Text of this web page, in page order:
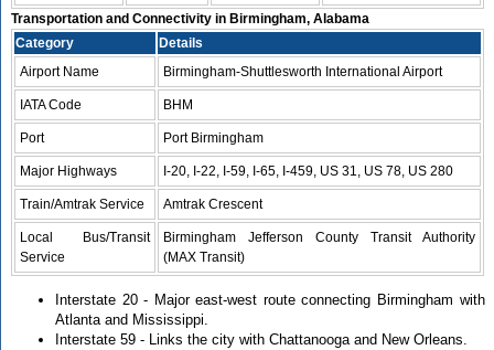
Transportation and Connectivity in Birmingham, Alabama
Category
Details
Airport Name
Birmingham-Shuttlesworth International Airport
IATA Code BHM
Port Port Birmingham
Major Highways I-20, I-22, I-59, I-65, I-459, US 31, US 78, US 280
Train/Amtrak Service Amtrak Crescent
Local Bus/Transit
Service
Birmingham Jefferson County Transit Authority
(MAX Transit)
Interstate 20 - Major east-west route connecting Birmingham with
Atlanta and Mississippi.
Interstate 59 - Links the city with Chattanooga and New Orleans.